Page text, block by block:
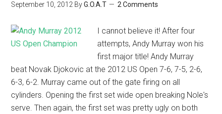
September 10, 2012 ByG.O.A.T 2 Comments
I cannot believe it! After four
attempts, Andy Murray won his
first major title! Andy Murray
beat Novak Djokovic at the 2012 US Open 7-6, 7-5, 2-6,
6-3, 6-2. Murray came out of the gate firing on all
cylinders. Opening the first set wide open breaking Nole's
serve. Then again, the first set was pretty ugly on both